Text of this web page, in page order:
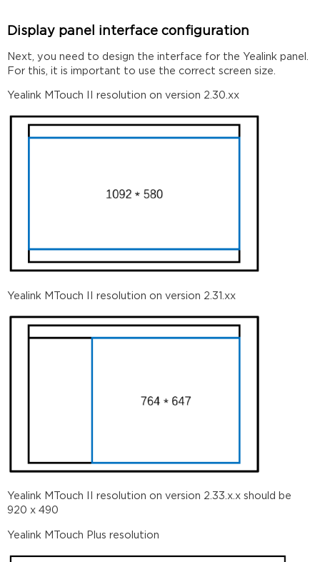
Display panel interface configuration
Next, you need to design the interface for the Yealink panel.
For this, it is important to use the correct screen size.
Yealink MTouch II resolution on version 2.30.xx
Yealink MTouch II resolution on version 2.31.xx
Yealink MTouch II resolution on version 2.33.x.x should be
920 x 490
Yealink MTouch Plus resolution